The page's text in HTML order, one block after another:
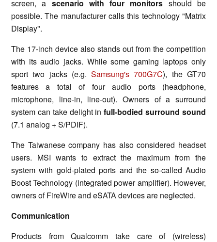
screen, a scenario with four monitors should be
possible. The manufacturer calls this technology "Matrix
Display".
The 17-inch device also stands out from the competition
with its audio jacks. While some gaming laptops only
sport two jacks (e.g.Samsung's 700G7C), the GT70
features a total of four audio ports (headphone,
microphone, line-in, line-out). Owners of a surround
system can take delight infull-bodied surround sound
(7.1 analog + S/PDIF).
The Taiwanese company has also considered headset
users. MSI wants to extract the maximum from the
system with gold-plated ports and the so-called Audio
Boost Technology (integrated power amplifier). However,
owners of FireWire and eSATA devices are neglected.
Communication
Products from Qualcomm take care of (wireless)